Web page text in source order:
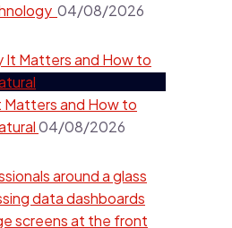
04/08/2026
Matters and How to
04/08/2026